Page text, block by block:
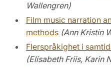
Wallengren)
Film music narration
methods (Ann Kristin
Flerspråkighet i
(Elisabeth Friis, Karin